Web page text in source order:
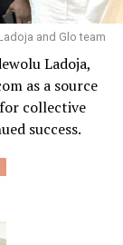
and Glo team
Ladoja,
as a source
collective
success.